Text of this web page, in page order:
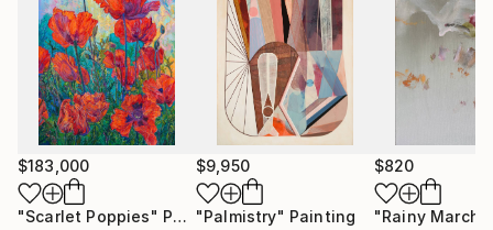
$183,000
"Scarlet Poppies" Painting
$9,950
"Palmistry" Painting
$820
"Rainy March"